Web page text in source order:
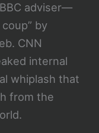
adviser—
by
CNN
internal
whiplash that
from the